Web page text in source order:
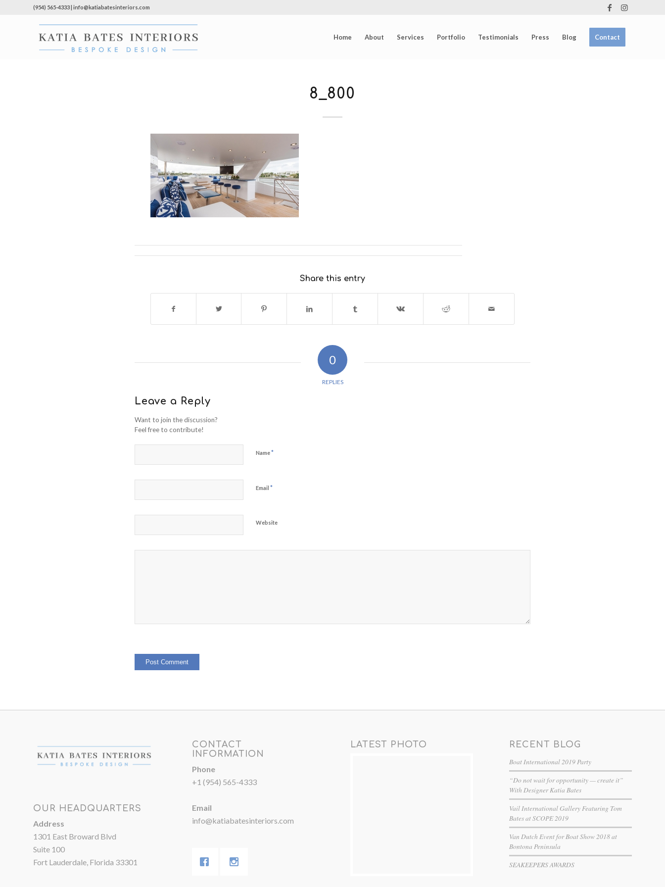
(954) 565-4333 | info@katiabatesinteriors.com
Home About Services Portfolio Testimonials Press Blog Contact
8_800
Share this entry
0
REPLIES
Leave a Reply
Want to join the discussion?
Feel free to contribute!
Name*
Email *
Website
OUR HEADQUARTERS
Address
1301 East Broward Blvd
Suite 100
Fort Lauderdale, Florida 33301
CONTACT
INFORMATION
Phone
+1 (954) 565-4333
Email
info@katiabatesinteriors.com
LATEST PHOTO RECENT BLOG
Boat International 2019 Party
“Do not wait for opportunity — create it”
With Designer Katia Bates
Vail International Gallery Featuring Tom
Bates at SCOPE 2019
Van Dutch Event for Boat Show 2018 at
Bontona Peninsula
SEAKEEPERS AWARDS